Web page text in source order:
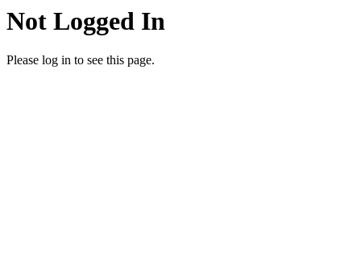
Not Logged In
Please log in to see this page.